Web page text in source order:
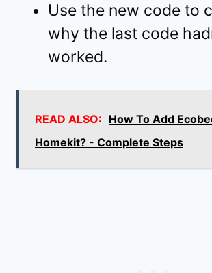
Use the new code to
why the last code
worked.
READ ALSO: How To Add
Homekit? - Complete Steps